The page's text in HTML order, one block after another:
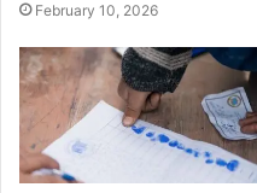
February 10, 2026